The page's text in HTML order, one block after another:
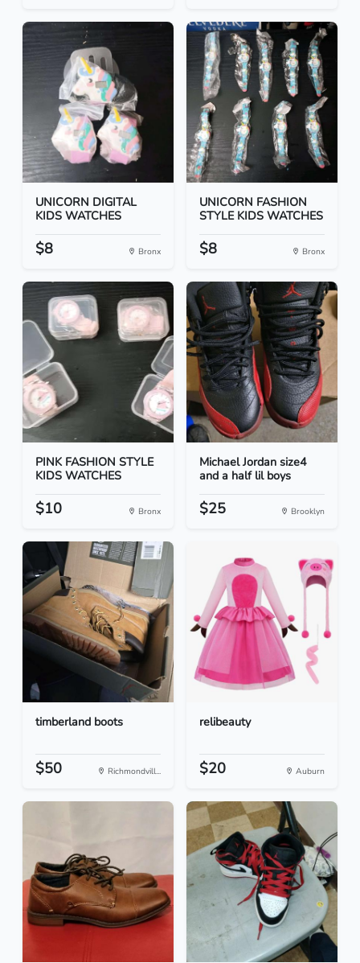
UNICORN DIGITAL
KIDS WATCHES
$8 Bronx
UNICORN FASHION
STYLE KIDS WATCHES
$8 Bronx
PINK FASHION STYLE
KIDS WATCHES
$10 Bronx
Michael Jordan size4
and a half lil boys
$25 Brooklyn
timberland boots
$50 Richmondvill...
relibeauty
$20 Auburn